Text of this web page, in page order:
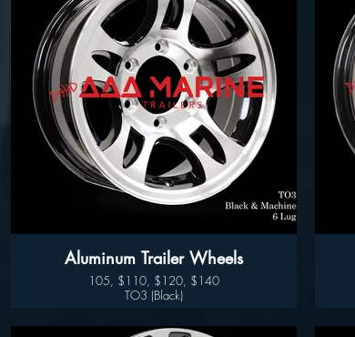
Wheel Only Pricing
14" $110
15" - 5 LUG $115
15" - 6LUG $125
16" - 6LUG $135
16" -8LUG $145
17.5” $300
Aluminum Trailer Wheels
105, $110, $120, $140
TO3 (Black)
Available sizes: